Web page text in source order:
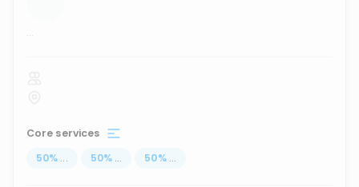
...
Core services
50% ... 50% ... 50% ...